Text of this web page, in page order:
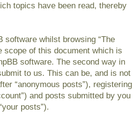
topics have been read, thereby
software whilst browsing “The
scope of this document which is
software. The second way in
to us. This can be, and is not
“anonymous posts”), registering
and posts submitted by you
posts”).